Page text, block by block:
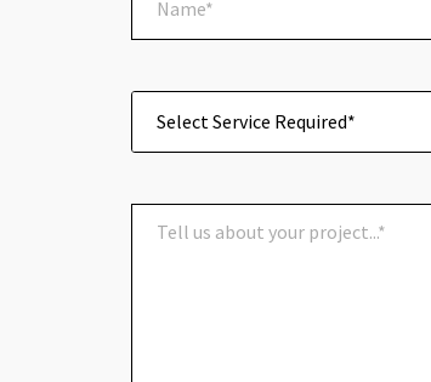
Select Service Required*